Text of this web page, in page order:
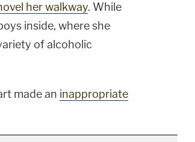
her walkway. While
inside, where she
of alcoholic
made an inappropriate